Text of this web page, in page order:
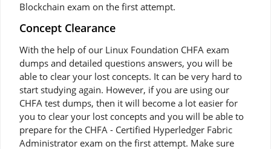
Blockchain exam on the first attempt.
Concept Clearance
With the help of our Linux Foundation CHFA exam
dumps and detailed questions answers, you will be
able to clear your lost concepts. It can be very hard to
start studying again. However, if you are using our
CHFA test dumps, then it will become a lot easier for
you to clear your lost concepts and you will be able to
prepare for the CHFA - Certified Hyperledger Fabric
Administrator exam on the first attempt. Make sure